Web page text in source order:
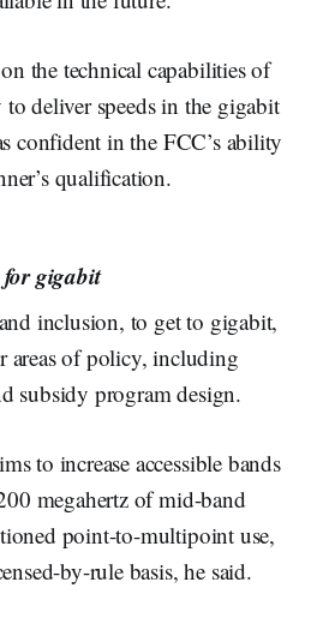
the technical capabilities of
deliver speeds in the gigabit
confident in the FCC’s ability
qualification.
for gigabit
inclusion, to get to gigabit,
areas of policy, including
subsidy program design.
to increase accessible bands
megahertz of mid-band
point-to-multipoint use,
by-rule basis, he said.